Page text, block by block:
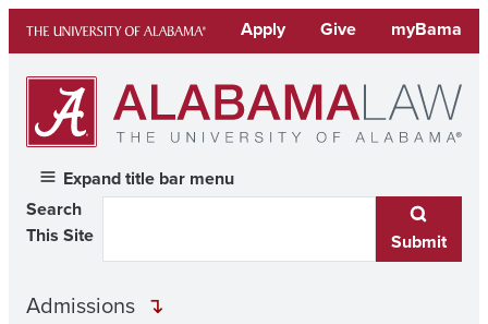
content
Apply Give myBama
Expand title bar menu
Search
This Site
Submit
Admissions